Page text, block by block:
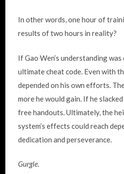
In other words, one hour of
results of two hours in reality?
If Gao Wen’s understanding
ultimate cheat code. Even with
depended on his own efforts.
more he would gain. If he
free handouts. Ultimately, the
system’s effects could reach
dedication and perseverance.
Gurgle.